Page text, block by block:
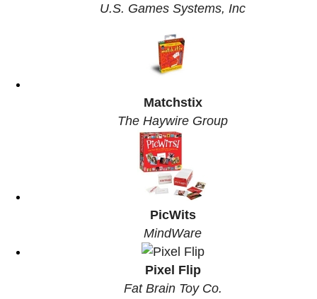
U.S. Games Systems, Inc
Matchstix
The Haywire Group
PicWits
MindWare
Pixel Flip
Fat Brain Toy Co.